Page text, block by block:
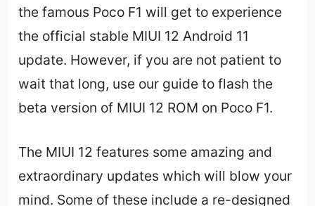
the famous Poco F1 will get to experience
the official stable MIUI 12 Android 11
update. However, if you are not patient to
wait that long, use our guide to flash the
beta version of MIUI 12 ROM on Poco F1.
The MIUI 12 features some amazing and
extraordinary updates which will blow your
mind. Some of these include a re-designed